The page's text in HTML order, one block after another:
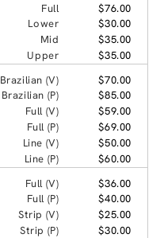
Full
$76.00
Lower
$30.00
Mid
$35.00
Upper
$35.00
Brazilian (V)
$70.00
Brazilian (P)
$85.00
Full (V)
$59.00
Full (P)
$69.00
Line (V)
$50.00
Line (P)
$60.00
Full (V)
$36.00
Full (P)
$40.00
Strip (V)
$25.00
Strip (P)
$30.00